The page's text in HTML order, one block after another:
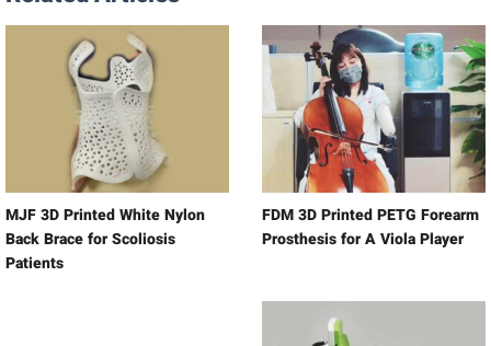
MJF 3D Printed White Nylon
Back Brace for Scoliosis
Patients
FDM 3D Printed PETG Forearm
Prosthesis for A Viola Player